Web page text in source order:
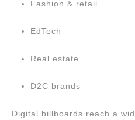
Fashion & retail
EdTech
Real estate
D2C brands
Digital billboards reach a